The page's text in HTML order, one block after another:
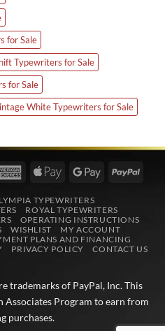
for Sale
Typewriters for Sale
for Sale
White Typewriters for Sale
AmericanApple
Google
TYPEWRITERS
ROYAL TYPEWRITERS
OPERATING INSTRUCTIONS
WISHLIST
MY ACCOUNT
PLANS AND FINANCING
PRIVACY POLICY CONTACT US
trademarks of PayPal, Inc. This
Associates Program to earn from
purchases.